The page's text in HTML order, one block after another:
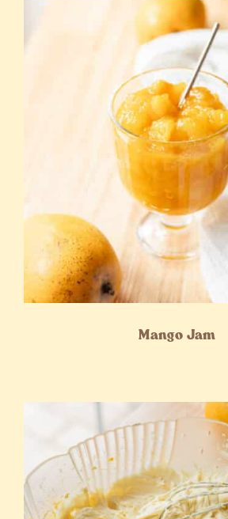
Mango Jam